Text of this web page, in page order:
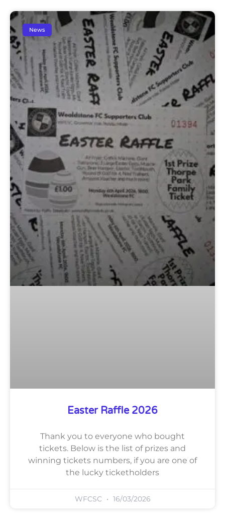
News
Easter Raffle 2026
Thank you to everyone who bought
tickets. Below is the list of prizes and
winning tickets numbers, if you are one of
the lucky ticketholders
WFCSC 16/03/2026